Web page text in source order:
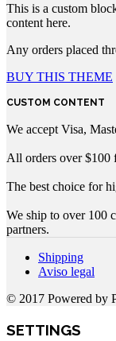
This is a custom
content here.
Any orders placed
BUY THIS THEME
CUSTOM CONTENT
We accept Visa,
All orders over $100
The best choice for
We ship to over 100
partners.
Shipping
Aviso legal
© 2017 Powered by
SETTINGS